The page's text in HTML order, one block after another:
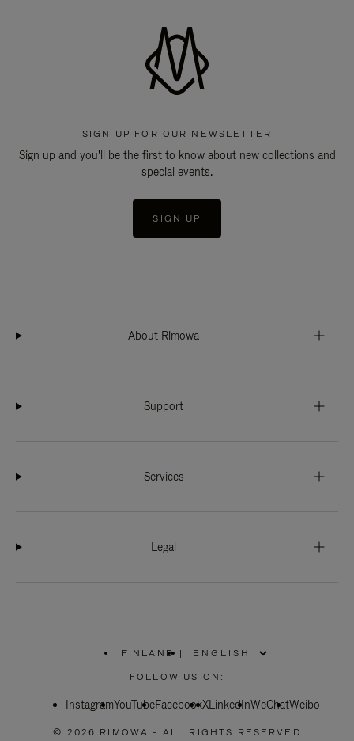
SIGN UP FOR OUR NEWSLETTER
Sign up and you'll be the first to know about new collections and
special events.
SIGN UP
About Rimowa
Support
Services
Legal
FINLAND
PLEASE
SELECT
COUNTRY
|
FOLLOW US ON:
InstagramYouTubeFacebookXLinkedInWeChatWeibo
© 2026 RIMOWA - ALL RIGHTS RESERVED